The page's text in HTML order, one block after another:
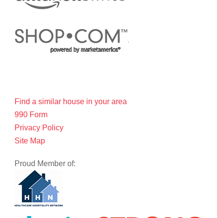
Find a similar house in your area
990 Form
Privacy Policy
Site Map
Proud Member of: